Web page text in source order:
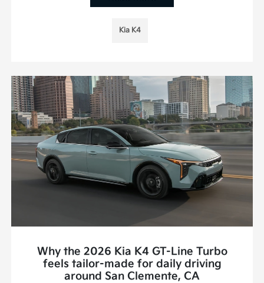
Kia K4
Why the 2026 Kia K4 GT-Line Turbo
feels tailor-made for daily driving
around San Clemente, CA